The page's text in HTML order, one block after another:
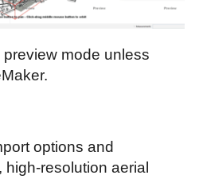
mode unless
options and
resolution aerial